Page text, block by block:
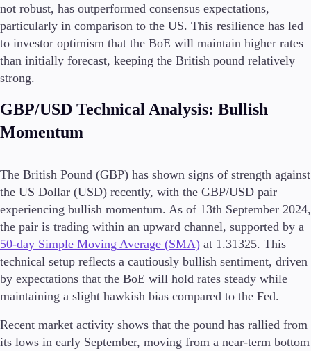
Company
About Alchemy
Contact Us
Partners
not robust, has outperformed consensus expectations,
particularly in comparison to the US. This resilience has led
to investor optimism that the BoE will maintain higher rates
than initially forecast, keeping the British pound relatively
strong​.
GBP/USD Technical Analysis: Bullish
Momentum
The British Pound (GBP) has shown signs of strength against
the US Dollar (USD) recently, with the GBP/USD pair
experiencing bullish momentum. As of 13th September 2024,
the pair is trading within an upward channel, supported by a
50-day Simple Moving Average (SMA) at 1.31325. This
technical setup reflects a cautiously bullish sentiment, driven
by expectations that the BoE will hold rates steady while
maintaining a slight hawkish bias compared to the Fed.
Recent market activity shows that the pound has rallied from
its lows in early September, moving from a near-term bottom